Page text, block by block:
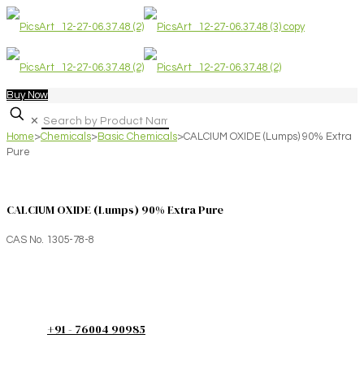
Buy Now
✕
Home>Chemicals>Basic Chemicals>CALCIUM OXIDE (Lumps) 90% Extra
Pure
CALCIUM OXIDE (Lumps) 90% Extra Pure
CAS No. 1305-78-8
+91 - 76004 90985